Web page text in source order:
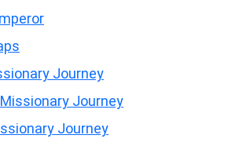
Journey
Journey
Journey